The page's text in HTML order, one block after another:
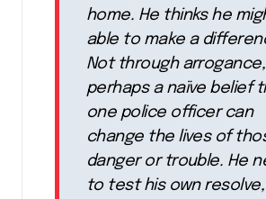
home. He thinks he
able to make a
Not through
perhaps a naïve belief
one police officer can
change the lives of
danger or trouble. He
to test his own